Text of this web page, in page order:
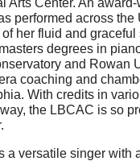
Arts Center. An
performed across
her fluid and
degrees in
and Rowan
coaching and
With credits in
the LBCAC is so
a versatile singer with